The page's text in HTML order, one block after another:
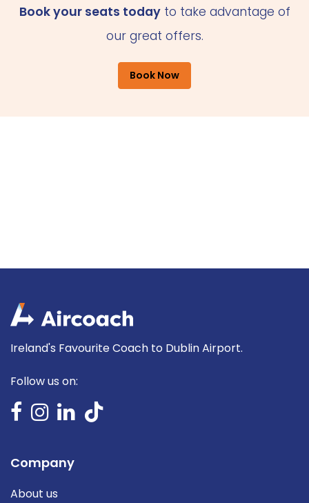
Book your seats todayto take advantage of
our great offers.
Book Now
Ireland's Favourite Coach to Dublin Airport.
Follow us on:
Company
About us